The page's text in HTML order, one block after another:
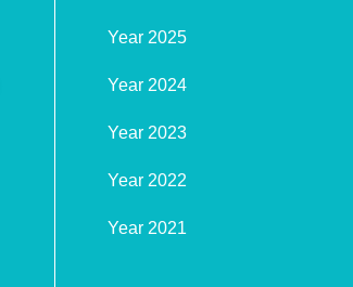
Year 2025
Year 2024
Year 2023
Year 2022
Year 2021